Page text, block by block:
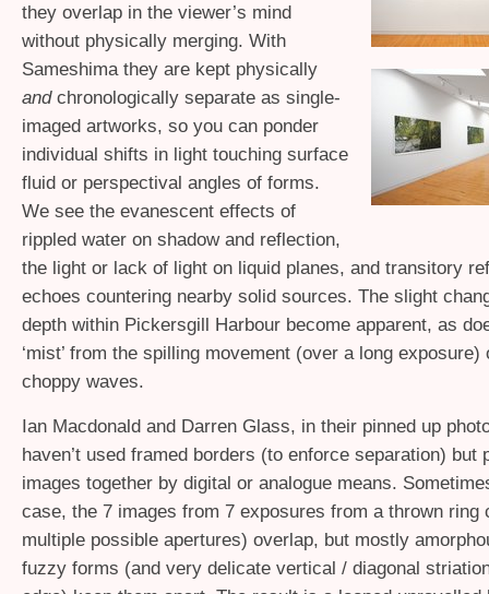
they overlap in the viewer’s mind
without physically merging. With
Sameshima they are kept physically
andchronologically separate as single-
imaged artworks, so you can ponder
individual shifts in light touching surface
fluid or perspectival angles of forms.
We see the evanescent effects of
rippled water on shadow and reflection,
the light or lack of light on liquid planes, and transitory
echoes countering nearby solid sources. The slight
depth within Pickersgill Harbour become apparent, as
‘mist’ from the spilling movement (over a long exposure)
choppy waves.
Ian Macdonald and Darren Glass, in their pinned up
haven’t used framed borders (to enforce separation) but
images together by digital or analogue means.
case, the 7 images from 7 exposures from a thrown ring
multiple possible apertures) overlap, but mostly
fuzzy forms (and very delicate vertical / diagonal